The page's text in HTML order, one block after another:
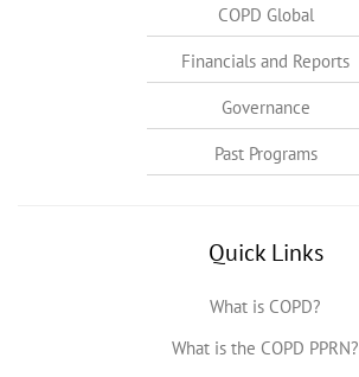
COPD Global
Financials and Reports
Governance
Past Programs
Quick Links
What is COPD?
What is the COPD PPRN?